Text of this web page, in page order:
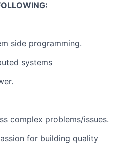
side programming.
systems
complex problems/issues.
for building quality